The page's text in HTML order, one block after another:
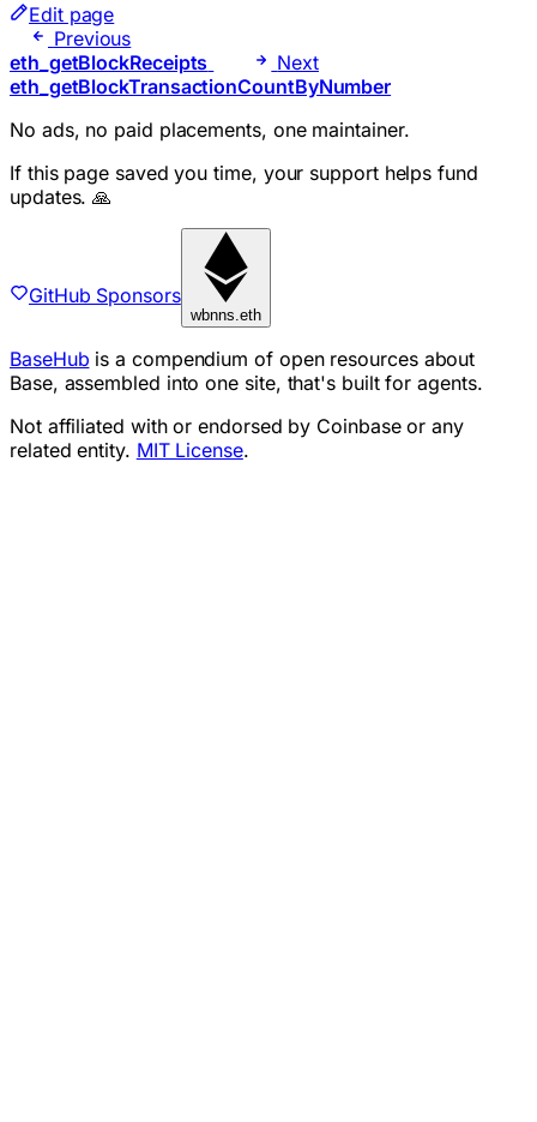
Edit page
Previous
eth_getBlockReceipts
Next
eth_getBlockTransactionCountByNumber
No ads, no paid placements, one maintainer.
If this page saved you time, your support helps fund
updates. 🙏
GitHub Sponsors
wbnns.eth
BaseHub is a compendium of open resources about
Base, assembled into one site, that's built for agents.
Not affiliated with or endorsed by Coinbase or any
related entity. MIT License.